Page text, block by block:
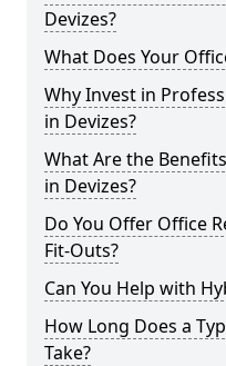
Devizes?
What Does Your
Why Invest in
in Devizes?
What Are the
in Devizes?
Do You Offer Office
Fit-Outs?
Can You Help with
How Long Does a
Take?